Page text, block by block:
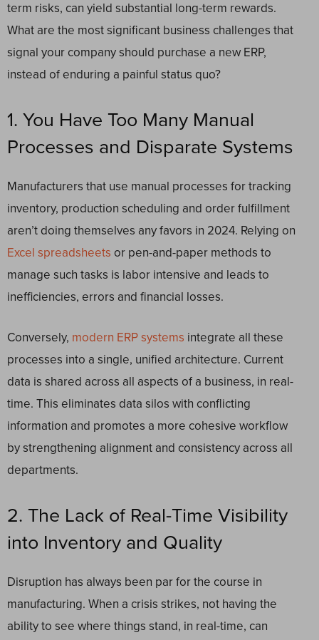
term risks, can yield substantial long-term rewards.
What are the most significant business challenges that
signal your company should purchase a new ERP,
instead of enduring a painful status quo?
1. You Have Too Many Manual
Processes and Disparate Systems
Manufacturers that use manual processes for tracking
inventory, production scheduling and order fulfillment
aren’t doing themselves any favors in 2024. Relying on
Excel spreadsheets or pen-and-paper methods to
manage such tasks is labor intensive and leads to
inefficiencies, errors and financial losses.
Conversely, modern ERP systems integrate all these
processes into a single, unified architecture. Current
data is shared across all aspects of a business, in real-
time. This eliminates data silos with conflicting
information and promotes a more cohesive workflow
by strengthening alignment and consistency across all
departments.
2. The Lack of Real-Time Visibility
into Inventory and Quality
Disruption has always been par for the course in
manufacturing. When a crisis strikes, not having the
ability to see where things stand, in real-time, can